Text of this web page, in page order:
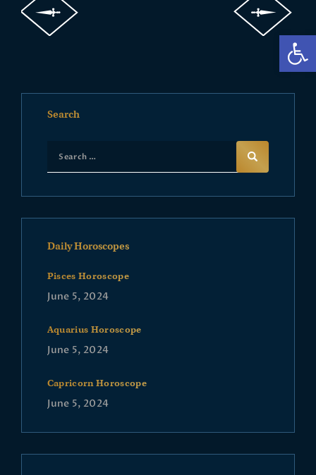
Search
Daily Horoscopes
Pisces Horoscope
June 5, 2024
Aquarius Horoscope
June 5, 2024
Capricorn Horoscope
June 5, 2024